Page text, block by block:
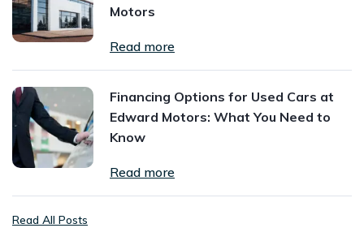
Motors
Read more
Financing Options for Used Cars at
Edward Motors: What You Need to
Know
Read more
Read All Posts